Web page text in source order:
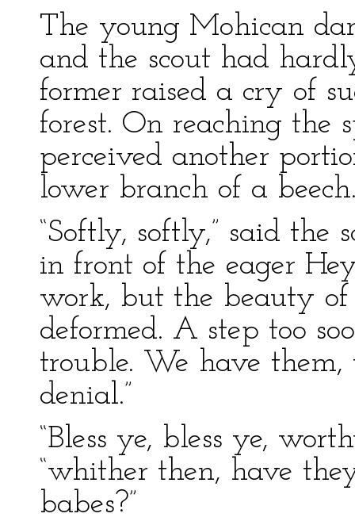
The young Mohican
and the scout had
former raised a cry of
forest. On reaching the
perceived another
lower branch of a
“Softly, softly,” said the
in front of the eager
work, but the beauty
deformed. A step too
trouble. We have
denial.”
“Bless ye, bless ye,
“whither then, have
babes?”